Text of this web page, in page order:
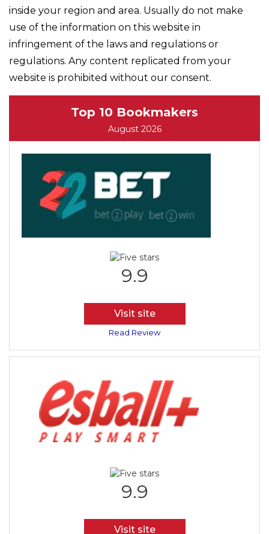
inside your region and area. Usually do not make
use of the information on this website in
infringement of the laws and regulations or
regulations. Any content replicated from your
website is prohibited without our consent.
Top 10 Bookmakers
August 2026
9.9
Visit site
Read Review
9.9
Visit site